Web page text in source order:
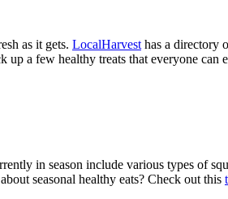
as it gets. LocalHarvest has a directory
up a few healthy treats that everyone can
in season include various types of
seasonal healthy eats? Check out this